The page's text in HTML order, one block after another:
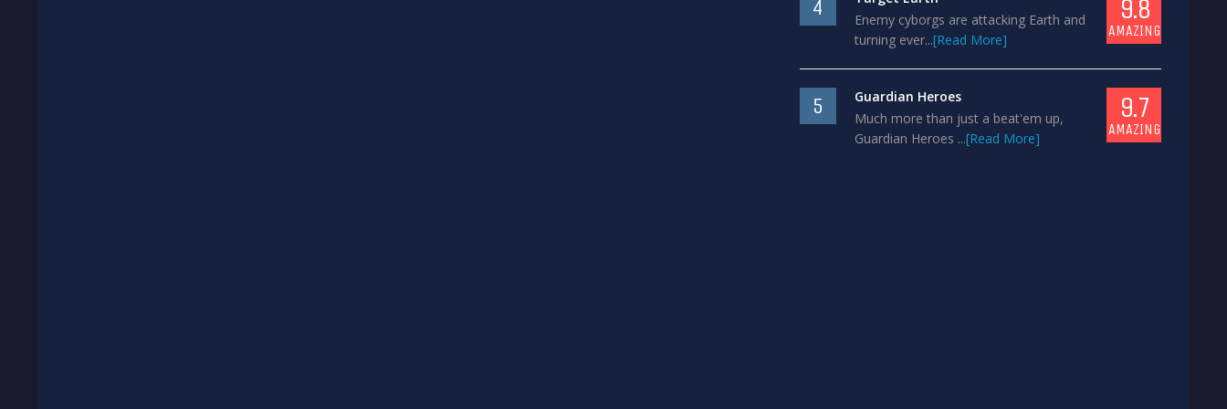
4
Enemy cyborgs are attacking Earth and
turning ever...[Read More]
9.8
AMAZING
5
Guardian Heroes
Much more than just a beat'em up,
Guardian Heroes ...[Read More]
9.7
AMAZING